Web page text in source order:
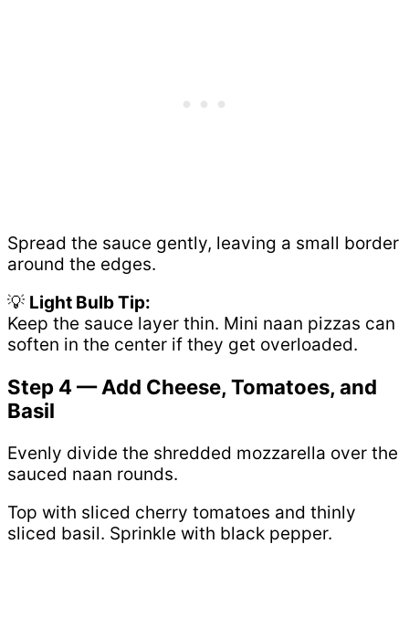
Spread the sauce gently, leaving a small border
around the edges.
💡 Light Bulb Tip:
Keep the sauce layer thin. Mini naan pizzas can
soften in the center if they get overloaded.
Step 4 — Add Cheese, Tomatoes, and
Basil
Evenly divide the shredded mozzarella over the
sauced naan rounds.
Top with sliced cherry tomatoes and thinly
sliced basil. Sprinkle with black pepper.